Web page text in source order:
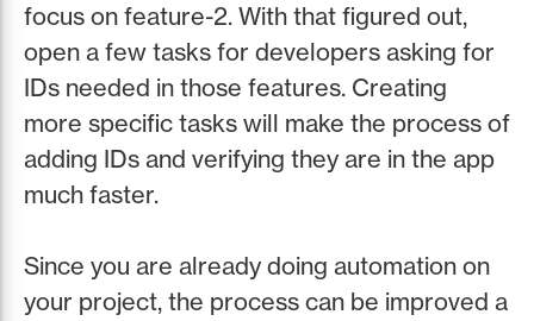
focus on feature-2. With that figured out,
open a few tasks for developers asking for
IDs needed in those features. Creating
more specific tasks will make the process of
adding IDs and verifying they are in the app
much faster.
Since you are already doing automation on
your project, the process can be improved a